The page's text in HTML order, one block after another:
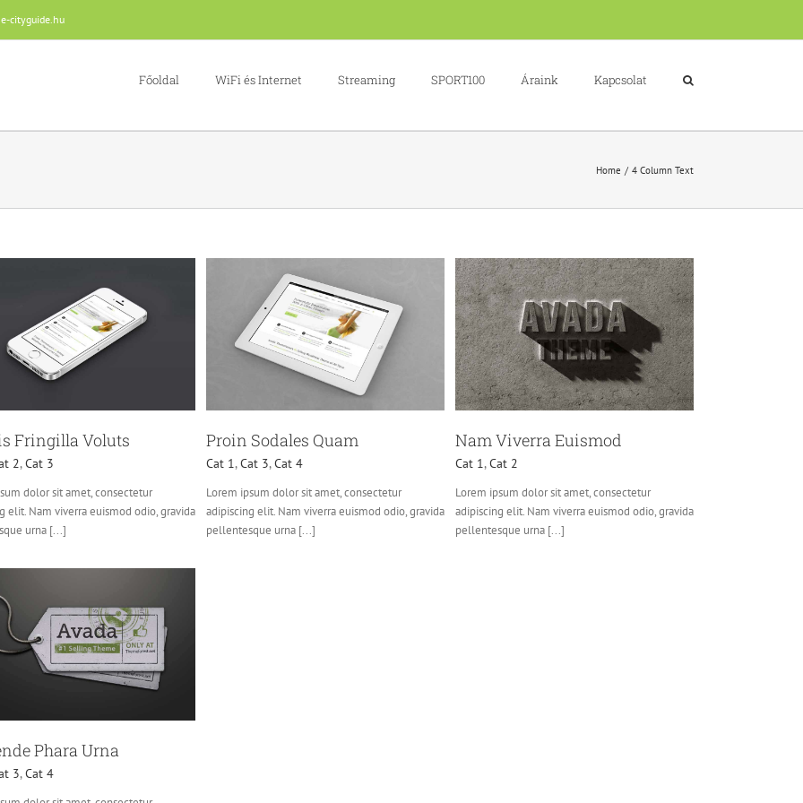
cityguide.hu
Főoldal WiFi és Internet Streaming SPORT100 Áraink Kapcsolat
Home 4 Column Text
Fringilla Voluts
2,Cat 3
dolor sit amet, consectetur
elit. Nam viverra euismod odio, gravida
urna [...]
Proin Sodales Quam
Cat 1 Cat 3
Proin Sodales Quam
Cat 1,Cat 3,Cat 4
Lorem ipsum dolor sit amet, consectetur
adipiscing elit. Nam viverra euismod odio, gravida
pellentesque urna [...]
Nam Viverra Euismod
Cat 1 Cat 2
Nam Viverra Euismod
Cat 1,Cat 2
Lorem ipsum dolor sit amet, consectetur
adipiscing elit. Nam viverra euismod odio, gravida
pellentesque urna [...]
Phara Urna
3,Cat 4